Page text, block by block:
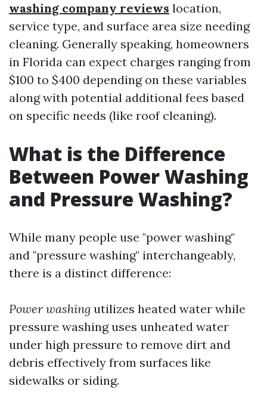
washing company reviews location,
service type, and surface area size needing
cleaning. Generally speaking, homeowners
in Florida can expect charges ranging from
$100 to $400 depending on these variables
along with potential additional fees based
on specific needs (like roof cleaning).
What is the Difference
Between Power Washing
and Pressure Washing?
While many people use "power washing"
and "pressure washing" interchangeably,
there is a distinct difference:
Power washing utilizes heated water while
pressure washing uses unheated water
under high pressure to remove dirt and
debris effectively from surfaces like
sidewalks or siding.